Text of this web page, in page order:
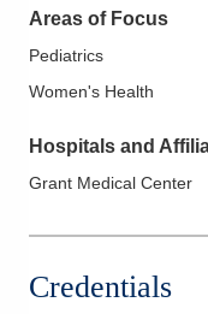
Areas of Focus
Pediatrics
Women's Health
Hospitals and
Grant Medical Center
Credentials